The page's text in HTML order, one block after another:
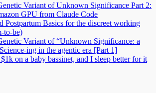
Variant of Unknown Significance Part 2:
GPU from Claude Code
Postpartum Basics for the discreet working
to-be)
Variant of “Unknown Significance: a
ing in the agentic era [Part 1]
on a baby bassinet, and I sleep better for it